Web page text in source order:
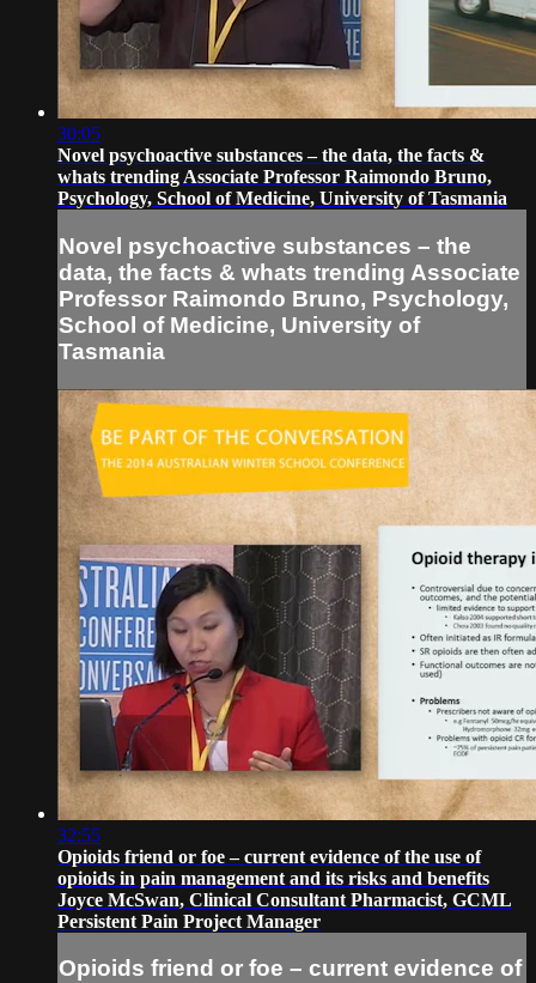
30:05
Novel psychoactive substances – the data, the facts &
whats trending Associate Professor Raimondo Bruno,
Psychology, School of Medicine, University of Tasmania
Novel psychoactive substances – the
data, the facts & whats trending Associate
Professor Raimondo Bruno, Psychology,
School of Medicine, University of
Tasmania
32:55
Opioids friend or foe – current evidence of the use of
opioids in pain management and its risks and benefits
Joyce McSwan, Clinical Consultant Pharmacist, GCML
Persistent Pain Project Manager
Opioids friend or foe – current evidence of